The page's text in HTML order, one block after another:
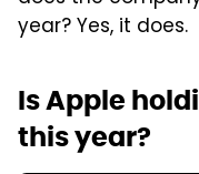
year? Yes, it does.
Is Apple
this year?